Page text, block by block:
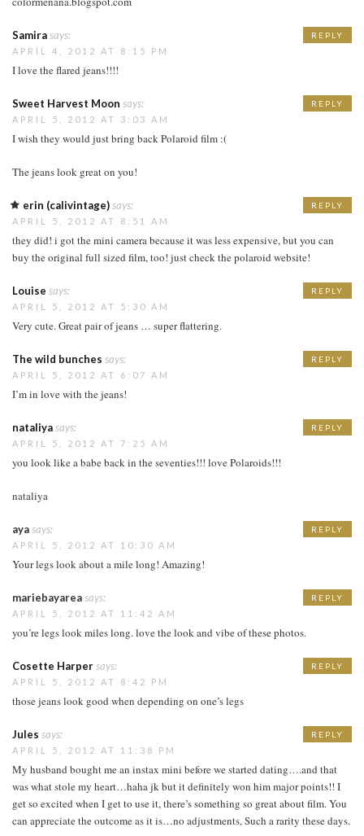
Samirasays:
APRIL 4, 2012 AT 8:15 PM
I love the flared jeans!!!!
REPLY
Sweet Harvest Moon says:
APRIL 5, 2012 AT 3:03 AM
I wish they would just bring back Polaroid film :(
The jeans look great on you!
REPLY
erin (calivintage)says:
APRIL 5, 2012 AT 8:51 AM
they did! i got the mini camera because it was less expensive, but you can
buy the original full sized film, too! just check the polaroid website!
REPLY
Louise says:
APRIL 5, 2012 AT 5:30 AM
Very cute. Great pair of jeans … super flattering.
REPLY
The wild bunches says:
APRIL 5, 2012 AT 6:07 AM
I’m in love with the jeans!
REPLY
nataliyasays:
APRIL 5, 2012 AT 7:25 AM
you look like a babe back in the seventies!!! love Polaroids!!!
nataliya
REPLY
ayasays:
APRIL 5, 2012 AT 10:30 AM
Your legs look about a mile long! Amazing!
REPLY
mariebayareasays:
APRIL 5, 2012 AT 11:42 AM
you’re legs look miles long. love the look and vibe of these photos.
REPLY
Cosette Harpersays:
APRIL 5, 2012 AT 8:42 PM
those jeans look good when depending on one’s legs
REPLY
Jules says:
APRIL 5, 2012 AT 11:38 PM
My husband bought me an instax mini before we started dating….and that
was what stole my heart…haha jk but it definitely won him major points!! I
get so excited when I get to use it, there’s something so great about film. You
can appreciate the outcome as it is…no adjustments, Such a rarity these days.
REPLY